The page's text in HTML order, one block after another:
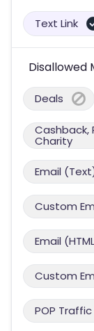
Text Link
Disallowed
Deals
Cashback,
Charity
Email
Custom
Email
Custom
POP Traffic